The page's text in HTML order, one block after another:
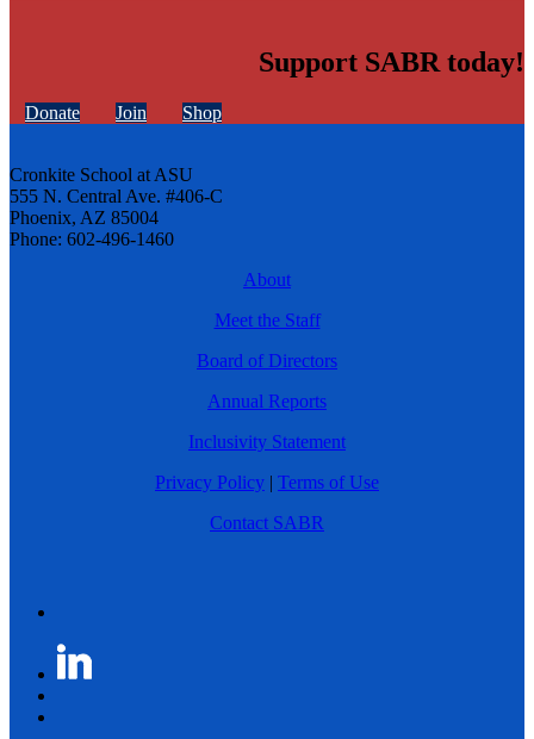
Support SABR today!
Donate Join Shop
Cronkite School at ASU
555 N. Central Ave. #406-C
Phoenix, AZ 85004
Phone: 602-496-1460
About
Meet the Staff
Board of Directors
Annual Reports
Inclusivity Statement
Privacy Policy | Terms of Use
Contact SABR